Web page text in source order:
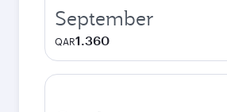
September
QAR1.360